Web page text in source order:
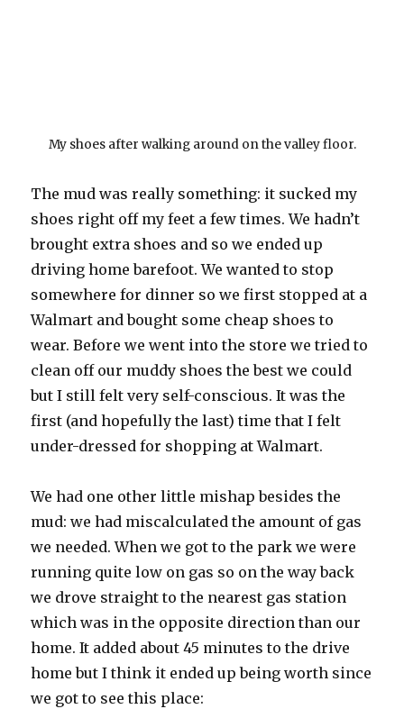
My shoes after walking around on the valley floor.
The mud was really something: it sucked my
shoes right off my feet a few times. We hadn’t
brought extra shoes and so we ended up
driving home barefoot. We wanted to stop
somewhere for dinner so we first stopped at a
Walmart and bought some cheap shoes to
wear. Before we went into the store we tried to
clean off our muddy shoes the best we could
but I still felt very self-conscious. It was the
first (and hopefully the last) time that I felt
under-dressed for shopping at Walmart.
We had one other little mishap besides the
mud: we had miscalculated the amount of gas
we needed. When we got to the park we were
running quite low on gas so on the way back
we drove straight to the nearest gas station
which was in the opposite direction than our
home. It added about 45 minutes to the drive
home but I think it ended up being worth since
we got to see this place: